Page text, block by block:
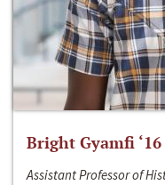
Bright Gyamfi ‘16
Assistant Professor of